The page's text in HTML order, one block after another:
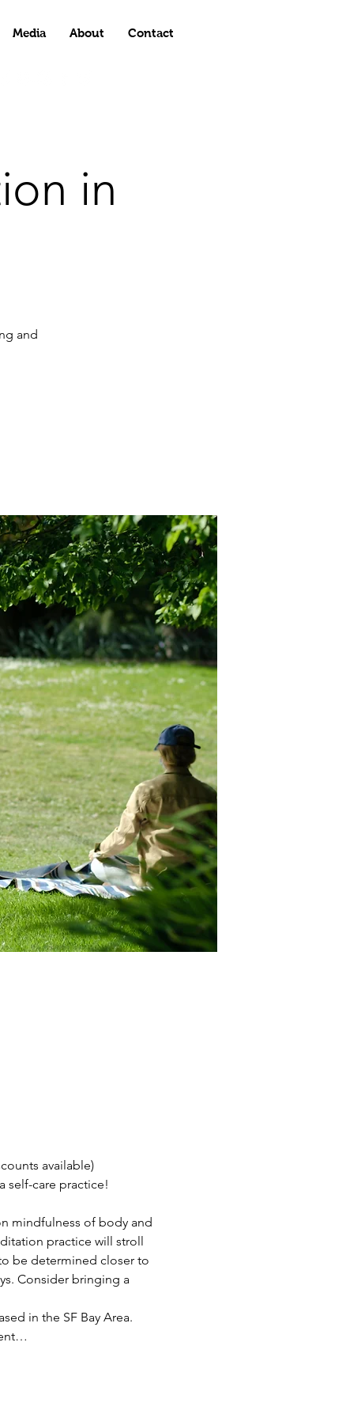
Media About Contact
in
and
available)
self-care practice!
mindfulness of body and
practice will stroll
be determined closer to
Consider bringing a
in the SF Bay Area.